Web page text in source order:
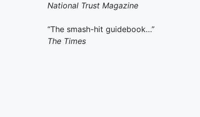
National Trust Magazine
“The smash-hit guidebook…”
The Times